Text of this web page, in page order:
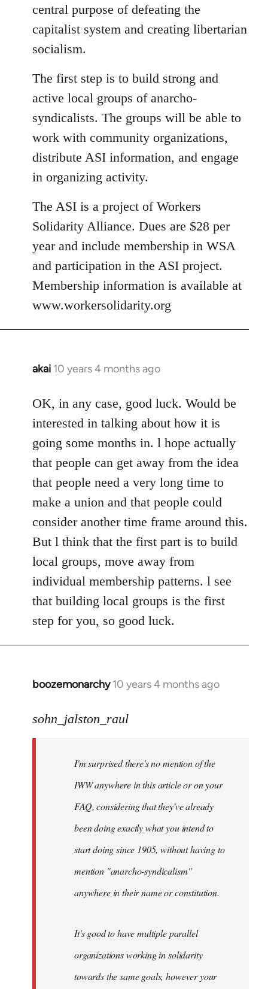
central purpose of defeating the
capitalist system and creating libertarian
socialism.
The first step is to build strong and
active local groups of anarcho-
syndicalists. The groups will be able to
work with community organizations,
distribute ASI information, and engage
in organizing activity.
The ASI is a project of Workers
Solidarity Alliance. Dues are $28 per
year and include membership in WSA
and participation in the ASI project.
Membership information is available at
www.workersolidarity.org
akai 10 years 4 months ago
In
to
Welcome
libcom.org
OK, in any case, good luck. Would be
interested in talking about how it is
going some months in. l hope actually
that people can get away from the idea
that people need a very long time to
make a union and that people could
consider another time frame around this.
But l think that the first part is to build
local groups, move away from
individual membership patterns. l see
that building local groups is the first
step for you, so good luck.
boozemonarchy 10 years 4 months ago
In
to
libcom.org
sohn_jalston_raul
I'm surprised there's no mention of the
IWW anywhere in this article or on your
FAQ, considering that they've already
been doing exactly what you intend to
start doing since 1905, without having to
mention "anarcho-syndicalism"
anywhere in their name or constitution.
It's good to have multiple parallel
organizations working in solidarity
towards the same goals, however your